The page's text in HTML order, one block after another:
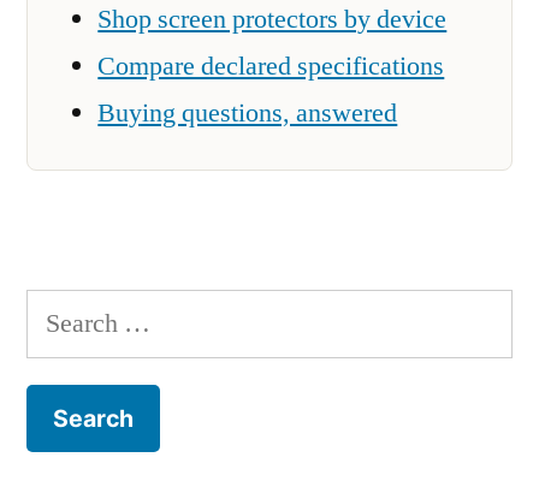
Shop screen protectors by device
Compare declared specifications
Buying questions, answered
Search
for: